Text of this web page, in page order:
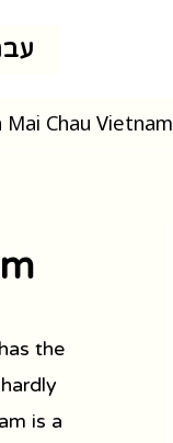
Chau Vietnam
the
is a